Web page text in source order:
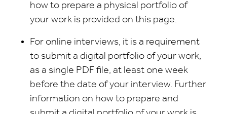
how to prepare a physical portfolio of
your work is provided on this page.
For online interviews, it is a requirement
to submit a digital portfolio of your work,
as a single PDF file, at least one week
before the date of your interview. Further
information on how to prepare and